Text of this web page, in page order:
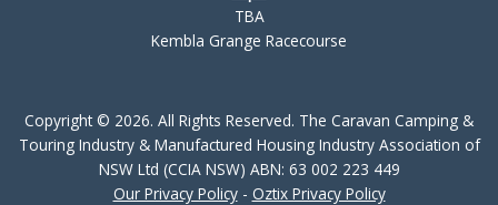
TBA
Kembla Grange Racecourse
Copyright © 2026. All Rights Reserved. The Caravan Camping &
Touring Industry & Manufactured Housing Industry Association of
NSW Ltd (CCIA NSW) ABN: 63 002 223 449
Our Privacy Policy- Oztix Privacy Policy